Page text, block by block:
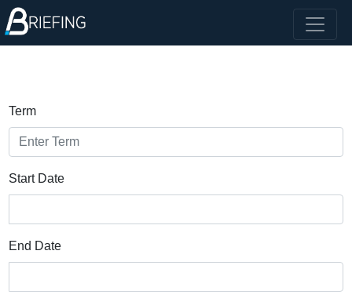
Term
Start Date
End Date